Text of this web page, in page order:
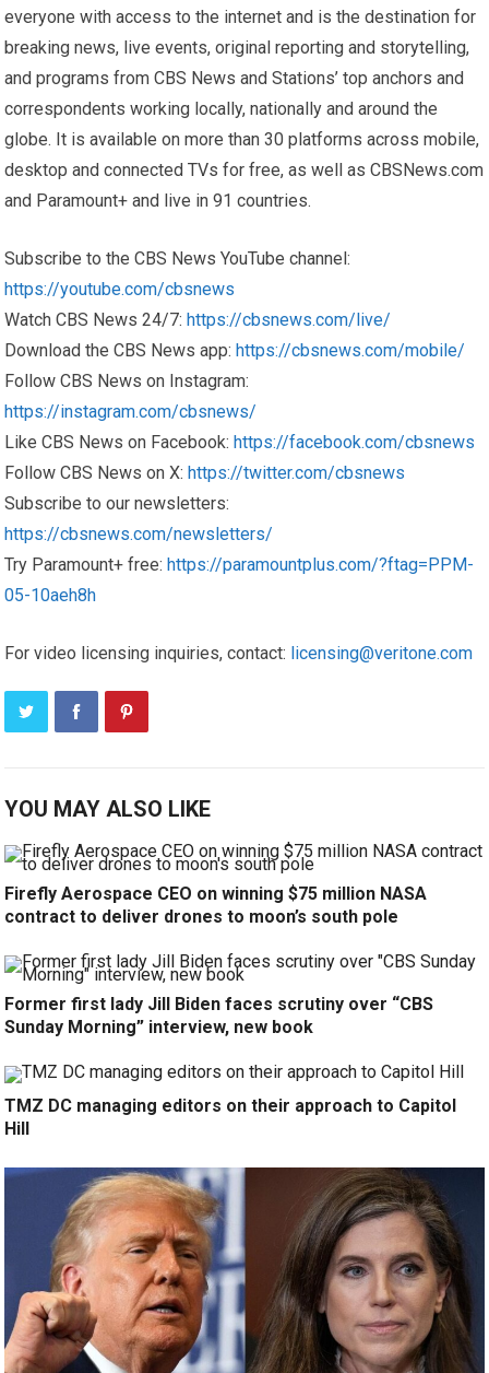
everyone with access to the internet and is the destination for
breaking news, live events, original reporting and storytelling,
and programs from CBS News and Stations’ top anchors and
correspondents working locally, nationally and around the
globe. It is available on more than 30 platforms across mobile,
desktop and connected TVs for free, as well as CBSNews.com
and Paramount+ and live in 91 countries.
Subscribe to the CBS News YouTube channel:
https://youtube.com/cbsnews
Watch CBS News 24/7: https://cbsnews.com/live/
Download the CBS News app: https://cbsnews.com/mobile/
Follow CBS News on Instagram:
https://instagram.com/cbsnews/
Like CBS News on Facebook: https://facebook.com/cbsnews
Follow CBS News on X: https://twitter.com/cbsnews
Subscribe to our newsletters:
https://cbsnews.com/newsletters/
Try Paramount+ free: https://paramountplus.com/?ftag=PPM-
05-10aeh8h
For video licensing inquiries, contact: licensing@veritone.com
YOU MAY ALSO LIKE
Firefly Aerospace CEO on winning $75 million NASA
contract to deliver drones to moon’s south pole
Former first lady Jill Biden faces scrutiny over “CBS
Sunday Morning” interview, new book
TMZ DC managing editors on their approach to Capitol
Hill